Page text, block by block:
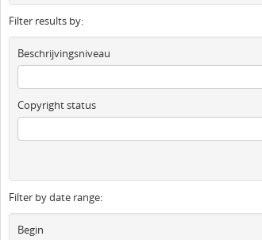
Filter results by:
Beschrijvingsniveau
Copyright status
Filter by date range:
Begin